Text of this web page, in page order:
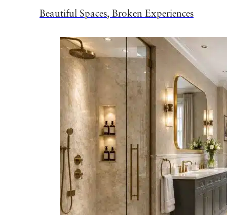
Beautiful Spaces, Broken Experiences